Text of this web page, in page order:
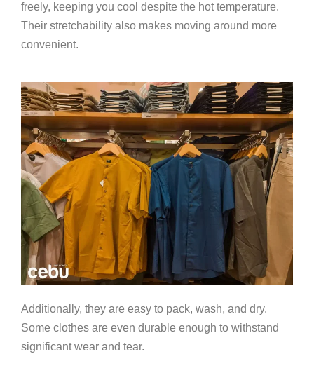
freely, keeping you cool despite the hot temperature.
Their stretchability also makes moving around more
convenient.
Additionally, they are easy to pack, wash, and dry.
Some clothes are even durable enough to withstand
significant wear and tear.